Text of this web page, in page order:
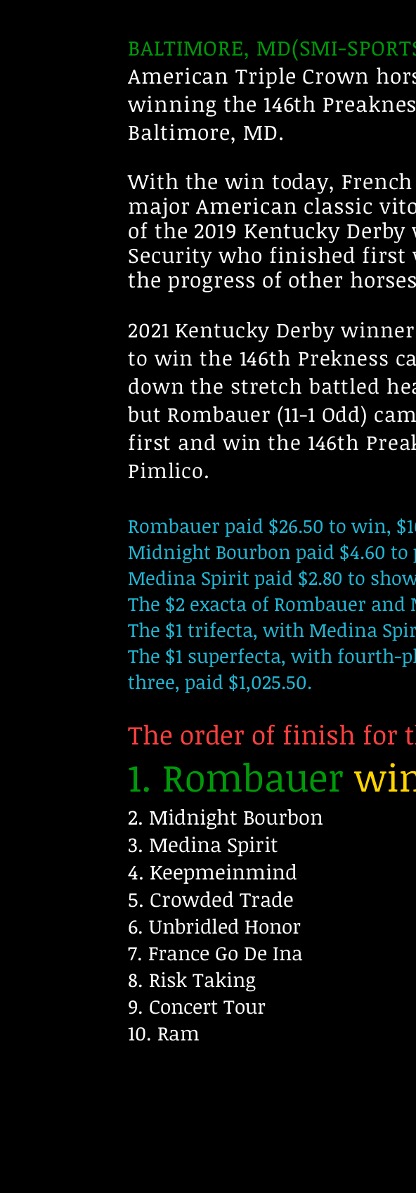
BALTIMORE, MD(SMI-
American Triple Crown
winning the 146th
Baltimore, MD.
With the win today,
major American classic
of the 2019 Kentucky
Security who finished
the progress of other
2021 Kentucky Derby
to win the 146th Prekness
down the stretch battled
but Rombauer (11-1 Odd)
first and win the 146th
Pimlico.
Rombauer paid $26.50 to win,
Midnight Bourbon paid $4.60 to
Medina Spirit paid $2.80 to
The $2 exacta of Rombauer
The $1 trifecta, with Medina
The $1 superfecta, with
three, paid $1,025.50.
The order of finish for
1. Rombauer
2. Midnight Bourbon
3. Medina Spirit
4. Keepmeinmind
5. Crowded Trade
6. Unbridled Honor
7. France Go De Ina
8. Risk Taking
9. Concert Tour
10. Ram